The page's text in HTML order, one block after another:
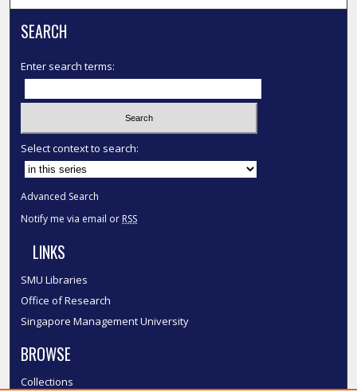
SEARCH
Enter search terms:
Select context to search:
Advanced Search
Notify me via email or RSS
LINKS
SMU Libraries
Office of Research
Singapore Management University
BROWSE
Collections